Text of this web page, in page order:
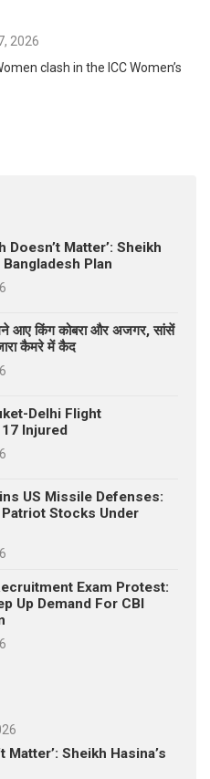
2026
clash in the ICC Women’s
Doesn’t Matter’: Sheikh
Bangladesh Plan
आए किंग कोबरा और अजगर, सांसें
कैमरे में कैद
Delhi Flight
Injured
US Missile Defenses:
Stocks Under
Exam Protest:
Up Demand For CBI
Matter’: Sheikh Hasina’s